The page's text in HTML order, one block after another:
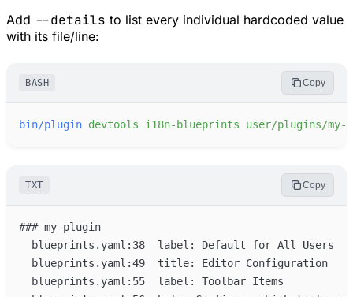
Add --details to list every individual hardcoded value
with its file/line:
BASH Copy
bin/plugin devtools i18n-blueprints user/plugins/my-
TXT Copy